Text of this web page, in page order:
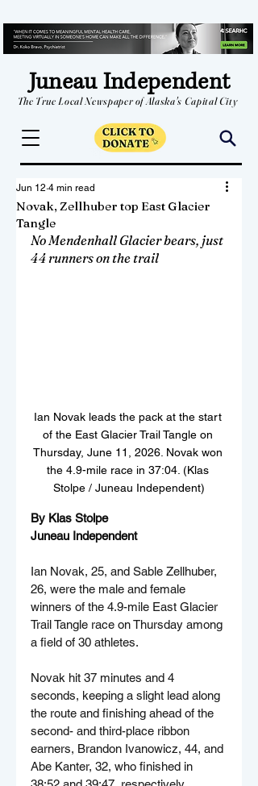
Juneau Independent
The True Local Newspaper of Alaska's Capital City
Novak, Zellhuber top East Glacier
Tangle
Jun 12 4 min read
No Mendenhall Glacier bears, just
44 runners on the trail
Ian Novak leads the pack at the start
of the East Glacier Trail Tangle on
Thursday, June 11, 2026. Novak won
the 4.9-mile race in 37:04. (Klas
Stolpe / Juneau Independent)
By Klas Stolpe
Juneau Independent
Ian Novak, 25, and Sable Zellhuber,
26, were the male and female
winners of the 4.9-mile East Glacier
Trail Tangle race on Thursday among
a field of 30 athletes.
Novak hit 37 minutes and 4
seconds, keeping a slight lead along
the route and finishing ahead of the
second- and third-place ribbon
earners, Brandon Ivanowicz, 44, and
Abe Kanter, 32, who finished in